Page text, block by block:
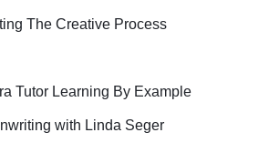
The Creative Process
Tutor Learning By Example
with Linda Seger